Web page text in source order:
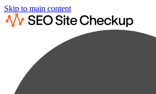
Skip to main content